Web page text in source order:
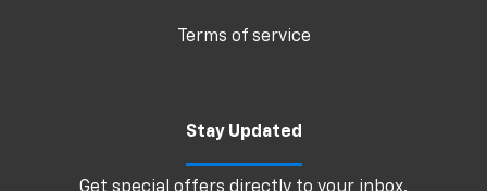
Terms of service
Stay Updated